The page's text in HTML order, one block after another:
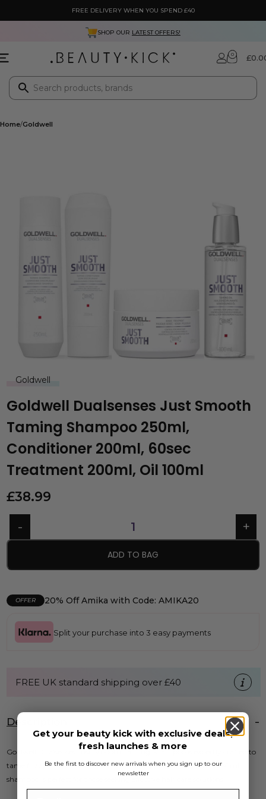
FREE DELIVERY WHEN YOU SPEND £40
SHOP OUR LATEST OFFERS!
0 £
Home Goldwell
Goldwell
Goldwell Dualsenses Just Smooth
Taming Shampoo 250ml,
Conditioner 200ml, 60sec
Treatment 200ml, Oil 100ml
£38.99
ADD TO BAG
OFFER 20% Off Amika with Code: AMIKA20
Split your purchase into 3 easy payments
FREE UK standard shipping over £40
Description
Goldwell Dualsenses Just Smooth Taming Shampoo is expertly crafted to
tame frizzy hair, providing a smooth and polished finish. This 250ml
shampoo is perfect for those seeking effective hair care solutions.
Get your beauty kick with exclusive deals,
fresh launches & more
Be the first to discover new arrivals when you sign up to our
newsletter